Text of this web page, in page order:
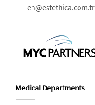
en@estethica.com.tr
Medical Departments